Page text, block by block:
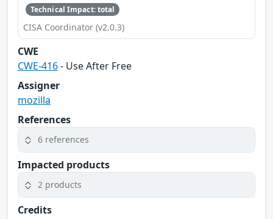
Technical Impact: total
CISA Coordinator (v2.0.3)
CWE
CWE-416- Use After Free
Assigner
mozilla
References
6 references
Impacted products
2 products
Credits